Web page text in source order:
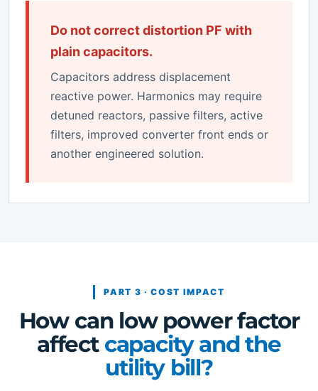
Do not correct distortion PF with
plain capacitors.
Capacitors address displacement
reactive power. Harmonics may require
detuned reactors, passive filters, active
filters, improved converter front ends or
another engineered solution.
PART 3 · COST IMPACT
How can low power factor
affect capacity and the
utility bill?